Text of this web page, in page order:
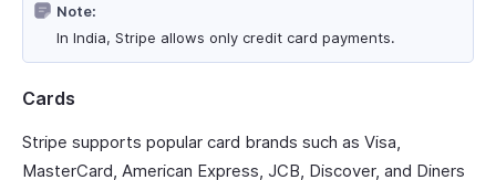
Note:
In India, Stripe allows only credit card payments.
Cards
Stripe supports popular card brands such as Visa,
MasterCard, American Express, JCB, Discover, and Diners